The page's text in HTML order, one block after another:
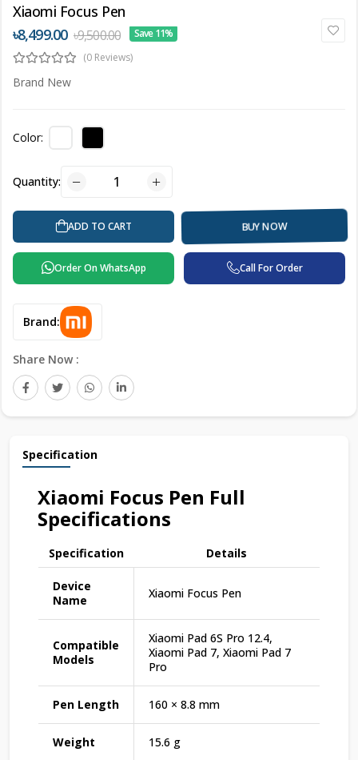
Xiaomi Focus Pen
৳8,499.00 ৳9,500.00
Save 11%
(0 Reviews)
Brand New
Color:
Quantity:
ADD TO CART BUY NOW
Order On WhatsApp Call For Order
Brand:
Share Now :
Specification
Xiaomi Focus Pen Full
Specifications
Specification Details
Device
Name
Xiaomi Focus Pen
Compatible
Models
Xiaomi Pad 6S Pro 12.4,
Xiaomi Pad 7, Xiaomi Pad 7
Pro
Pen Length 160 × 8.8 mm
Weight 15.6 g